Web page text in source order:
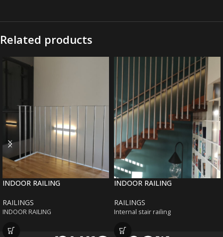
Related products
INDOOR RAILING
RAILINGS
INDOOR RAILING
INDOOR RAILING
RAILINGS
Internal stair railing